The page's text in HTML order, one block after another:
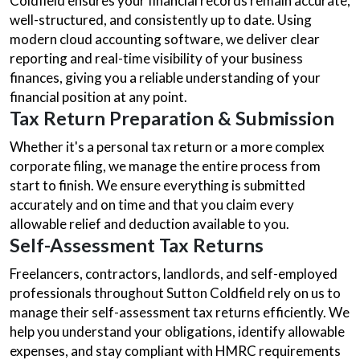
well-structured, and consistently up to date. Using
modern cloud accounting software, we deliver clear
reporting and real-time visibility of your business
finances, giving you a reliable understanding of your
financial position at any point.
Tax Return Preparation & Submission
Whether it's a personal tax return or a more complex
corporate filing, we manage the entire process from
start to finish. We ensure everything is submitted
accurately and on time and that you claim every
allowable relief and deduction available to you.
Self-Assessment Tax Returns
Freelancers, contractors, landlords, and self-employed
professionals throughout Sutton Coldfield rely on us to
manage their self-assessment tax returns efficiently. We
help you understand your obligations, identify allowable
expenses, and stay compliant with HMRC requirements